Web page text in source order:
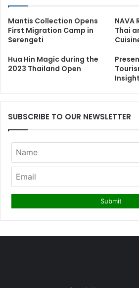
Mantis Collection Opens
First Migration Camp in
Serengeti
NAVA
Thai
Hua Hin Magic during the
2023 Thailand Open
SUBSCRIBE TO OUR NEWSLETTER